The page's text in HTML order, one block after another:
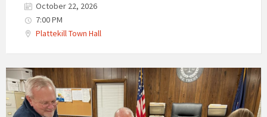
October 22, 2026
7:00 PM
Plattekill Town Hall